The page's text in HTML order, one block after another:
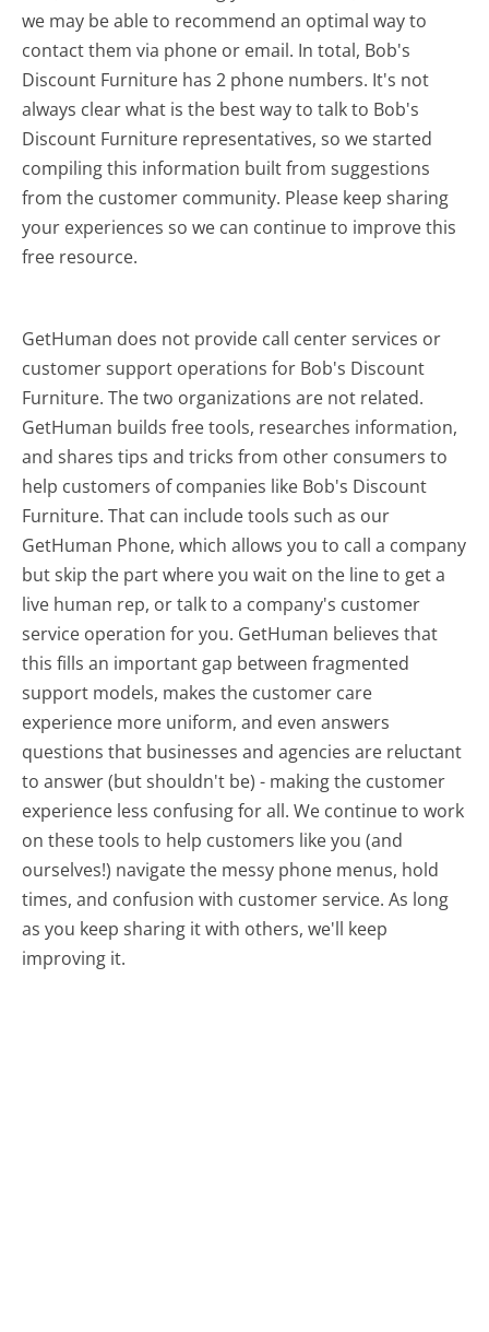
we may be able to recommend an optimal way to
contact them via phone or email. In total, Bob's
Discount Furniture has 2 phone numbers. It's not
always clear what is the best way to talk to Bob's
Discount Furniture representatives, so we started
compiling this information built from suggestions
from the customer community. Please keep sharing
your experiences so we can continue to improve this
free resource.
GetHuman does not provide call center services or
customer support operations for Bob's Discount
Furniture. The two organizations are not related.
GetHuman builds free tools, researches information,
and shares tips and tricks from other consumers to
help customers of companies like Bob's Discount
Furniture. That can include tools such as our
GetHuman Phone, which allows you to call a company
but skip the part where you wait on the line to get a
live human rep, or talk to a company's customer
service operation for you. GetHuman believes that
this fills an important gap between fragmented
support models, makes the customer care
experience more uniform, and even answers
questions that businesses and agencies are reluctant
to answer (but shouldn't be) - making the customer
experience less confusing for all.We continue to work
on these tools to help customers like you (and
ourselves!) navigate the messy phone menus, hold
times, and confusion with customer service. As long
as you keep sharing it with others, we'll keep
improving it.